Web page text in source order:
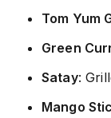
Tom Yum
Green
Satay:
Mango